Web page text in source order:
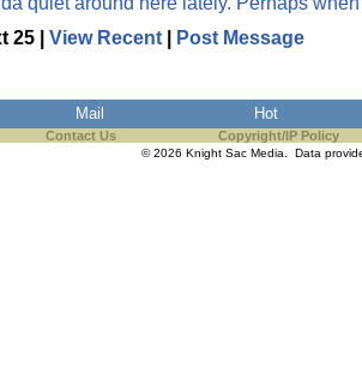
25 | View Recent Post Message
Mail Hot
Contact Us Copyright/IP Policy
© 2026 Knight Sac Media. Data